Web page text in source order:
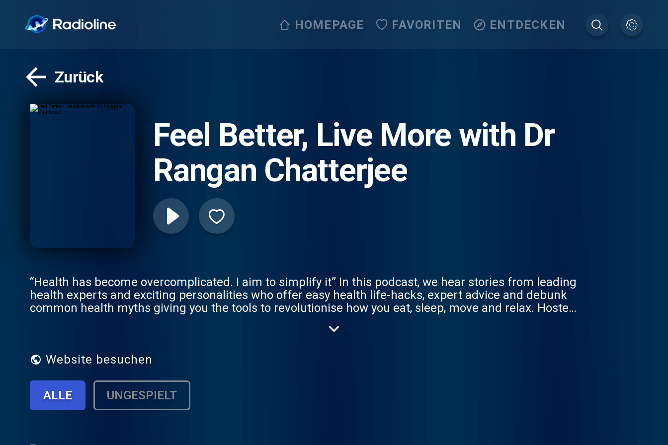
HOMEPAGE FAVORITEN ENTDECKEN
Zurück
Feel Better, Live More with Dr
Rangan Chatterjee
“Health has become overcomplicated. I aim to simplify it” In this podcast, we hear stories from leading
health experts and exciting personalities who offer easy health life-hacks, expert advice and debunk
common health myths giving you the tools to revolutionise how you eat, sleep, move and relax. Hosted
of BBC 1’s Doctor In the House, and author of 6 internationally best-selling books, including ‘The 4
are healthier, we are happier because when we feel better, we live more. Support the podcast and
For other podcast platforms go to https://fblm.supercast.com. https://www.drchatterjee.com/podcast
https://www.instagram.com/drchatterjee https://www.twitter.com/drchatterjeeuk
https://www.facebook.com/DrChatterjee
Website besuchen
ALLE UNGESPIELT